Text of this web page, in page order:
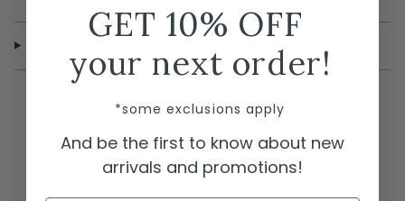
GET 10% OFF
your next order!
*some exclusions apply
And be the first to know about new
arrivals and promotions!